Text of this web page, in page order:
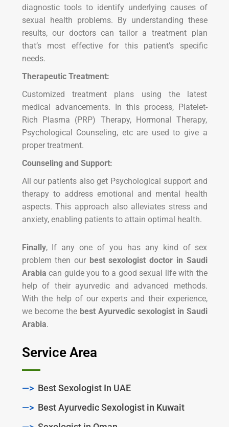
diagnostic tools to identify underlying causes of
sexual health problems. By understanding these
results, our doctors can tailor a treatment plan
that’s most effective for this patient’s specific
needs.
Therapeutic Treatment:
Customized treatment plans using the latest
medical advancements. In this process, Platelet-
Rich Plasma (PRP) Therapy, Hormonal Therapy,
Psychological Counseling, etc are used to give a
proper treatment.
Counseling and Support:
All our patients also get Psychological support and
therapy to address emotional and mental health
aspects. This approach also alleviates stress and
anxiety, enabling patients to attain optimal health.
Finally, If any one of you has any kind of sex
problem then our best sexologist doctor in Saudi
Arabia can guide you to a good sexual life with the
help of their ayurvedic and advanced methods.
With the help of our experts and their experience,
we become the best Ayurvedic sexologist in Saudi
Arabia.
Service Area
—> Best Sexologist In UAE
—> Best Ayurvedic Sexologist in Kuwait